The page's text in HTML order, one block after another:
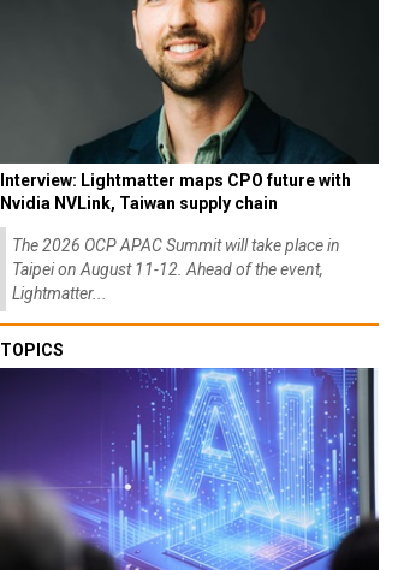
Interview: Lightmatter maps CPO future with
Nvidia NVLink, Taiwan supply chain
The 2026 OCP APAC Summit will take place in
Taipei on August 11-12. Ahead of the event,
Lightmatter...
TOPICS